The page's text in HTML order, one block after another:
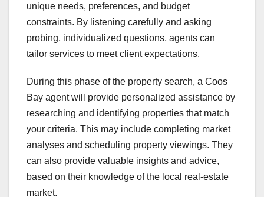
unique needs, preferences, and budget
constraints. By listening carefully and asking
probing, individualized questions, agents can
tailor services to meet client expectations.
During this phase of the property search, a Coos
Bay agent will provide personalized assistance by
researching and identifying properties that match
your criteria. This may include completing market
analyses and scheduling property viewings. They
can also provide valuable insights and advice,
based on their knowledge of the local real-estate
market.